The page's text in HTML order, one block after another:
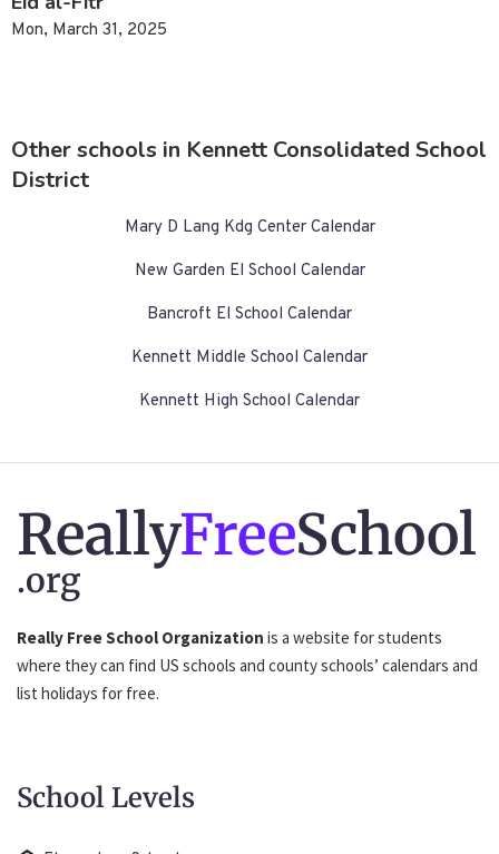
Mon, March 31, 2025
Other schools in Kennett Consolidated School
District
Mary D Lang Kdg Center Calendar
New Garden El School Calendar
Bancroft El School Calendar
Kennett Middle School Calendar
Kennett High School Calendar
ReallyFreeSchool
.org
Really Free School Organization is a website for students
where they can find US schools and county schools’ calendars and
list holidays for free.
School Levels